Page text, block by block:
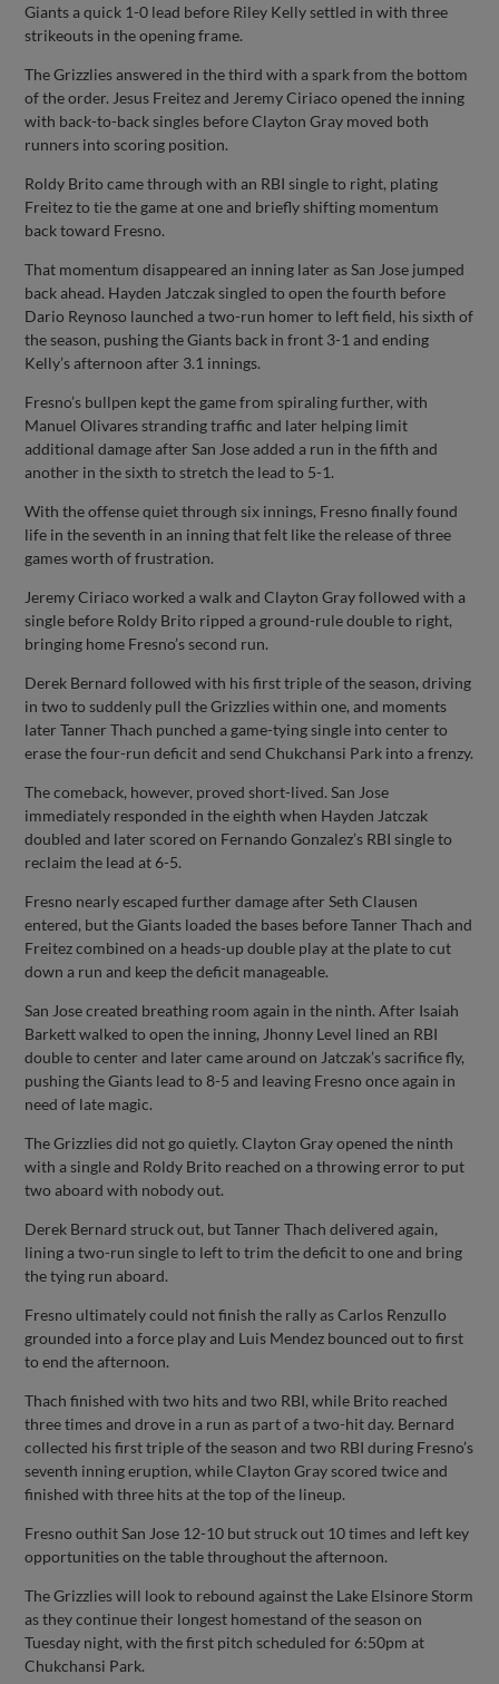
Giants a quick 1-0 lead before Riley Kelly settled in with three
strikeouts in the opening frame.
The Grizzlies answered in the third with a spark from the bottom
of the order. Jesus Freitez and Jeremy Ciriaco opened the inning
with back-to-back singles before Clayton Gray moved both
runners into scoring position.
Roldy Brito came through with an RBI single to right, plating
Freitez to tie the game at one and briefly shifting momentum
back toward Fresno.
That momentum disappeared an inning later as San Jose jumped
back ahead. Hayden Jatczak singled to open the fourth before
Dario Reynoso launched a two-run homer to left field, his sixth of
the season, pushing the Giants back in front 3-1 and ending
Kelly’s afternoon after 3.1 innings.
Fresno’s bullpen kept the game from spiraling further, with
Manuel Olivares stranding traffic and later helping limit
additional damage after San Jose added a run in the fifth and
another in the sixth to stretch the lead to 5-1.
With the offense quiet through six innings, Fresno finally found
life in the seventh in an inning that felt like the release of three
games worth of frustration.
Jeremy Ciriaco worked a walk and Clayton Gray followed with a
single before Roldy Brito ripped a ground-rule double to right,
bringing home Fresno’s second run.
Derek Bernard followed with his first triple of the season, driving
in two to suddenly pull the Grizzlies within one, and moments
later Tanner Thach punched a game-tying single into center to
erase the four-run deficit and send Chukchansi Park into a frenzy.
The comeback, however, proved short-lived. San Jose
immediately responded in the eighth when Hayden Jatczak
doubled and later scored on Fernando Gonzalez’s RBI single to
reclaim the lead at 6-5.
Fresno nearly escaped further damage after Seth Clausen
entered, but the Giants loaded the bases before Tanner Thach and
Freitez combined on a heads-up double play at the plate to cut
down a run and keep the deficit manageable.
San Jose created breathing room again in the ninth. After Isaiah
Barkett walked to open the inning, Jhonny Level lined an RBI
double to center and later came around on Jatczak’s sacrifice fly,
pushing the Giants lead to 8-5 and leaving Fresno once again in
need of late magic.
The Grizzlies did not go quietly. Clayton Gray opened the ninth
with a single and Roldy Brito reached on a throwing error to put
two aboard with nobody out.
Derek Bernard struck out, but Tanner Thach delivered again,
lining a two-run single to left to trim the deficit to one and bring
the tying run aboard.
Fresno ultimately could not finish the rally as Carlos Renzullo
grounded into a force play and Luis Mendez bounced out to first
to end the afternoon.
Thach finished with two hits and two RBI, while Brito reached
three times and drove in a run as part of a two-hit day. Bernard
collected his first triple of the season and two RBI during Fresno’s
seventh inning eruption, while Clayton Gray scored twice and
finished with three hits at the top of the lineup.
Fresno outhit San Jose 12-10 but struck out 10 times and left key
opportunities on the table throughout the afternoon.
The Grizzlies will look to rebound against the Lake Elsinore Storm
as they continue their longest homestand of the season on
Tuesday night, with the first pitch scheduled for 6:50pm at
Chukchansi Park.